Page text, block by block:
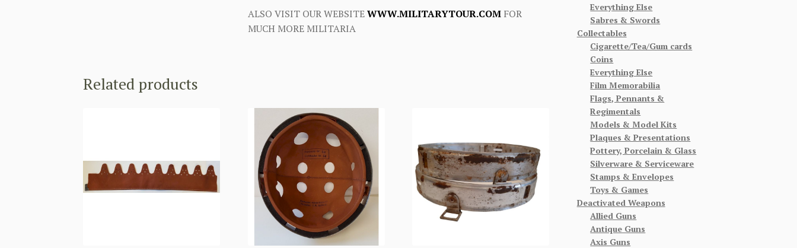
ALSO VISIT OUR WEBSITEWWW.MILITARYTOUR.COMFOR
MUCH MORE MILITARIA
Related products
Everything Else
Sabres & Swords
Collectables
Cigarette/Tea/Gum cards
Coins
Everything Else
Film Memorabilia
Flags, Pennants &
Regimentals
Models & Model Kits
Plaques & Presentations
Pottery, Porcelain & Glass
Silverware & Serviceware
Stamps & Envelopes
Toys & Games
Deactivated Weapons
Allied Guns
Antique Guns
Axis Guns